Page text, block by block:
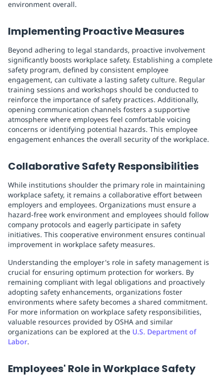
environment overall.
Implementing Proactive Measures
Beyond adhering to legal standards, proactive involvement
significantly boosts workplace safety. Establishing a complete
safety program, defined by consistent employee
engagement, can cultivate a lasting safety culture. Regular
training sessions and workshops should be conducted to
reinforce the importance of safety practices. Additionally,
opening communication channels fosters a supportive
atmosphere where employees feel comfortable voicing
concerns or identifying potential hazards. This employee
engagement enhances the overall security of the workplace.
Collaborative Safety Responsibilities
While institutions shoulder the primary role in maintaining
workplace safety, it remains a collaborative effort between
employers and employees. Organizations must ensure a
hazard-free work environment and employees should follow
company protocols and eagerly participate in safety
initiatives. This cooperative environment ensures continual
improvement in workplace safety measures.
Understanding the employer's role in safety management is
crucial for ensuring optimum protection for workers. By
remaining compliant with legal obligations and proactively
adopting safety enhancements, organizations foster
environments where safety becomes a shared commitment.
For more information on workplace safety responsibilities,
valuable resources provided by OSHA and similar
organizations can be explored at the U.S. Department of
Labor.
Employees' Role in Workplace Safety